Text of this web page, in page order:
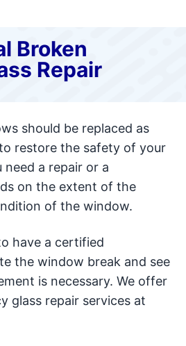
Broken
Repair
should be replaced as
restore the safety of your
need a repair or a
on the extent of the
of the window.
have a certified
the window break and see
is necessary. We offer
glass repair services at